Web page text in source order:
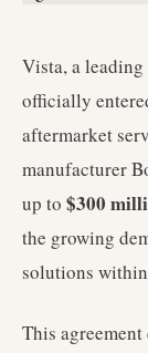
Vista, a
officially
aftermarket
manufacturer
up to $300
the growing
solutions
This agreement